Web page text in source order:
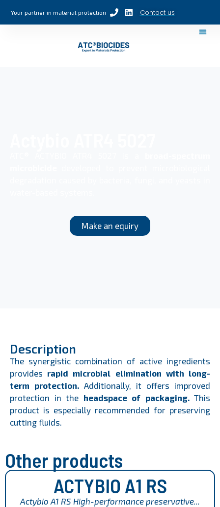
Your partner in material protection Contact us
Make an equiry
Description
The synergistic combination of active ingredients
provides rapid microbial elimination with long-
term protection. Additionally, it offers improved
protection in the headspace of packaging.This
product is especially recommended for preserving
cutting fluids.
Other products
ACTYBIO A1 RS
Actybio A1 RS High-performance preservative...